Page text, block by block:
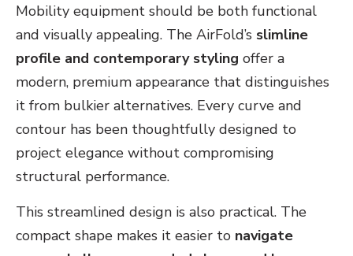
Mobility equipment should be both functional
and visually appealing. The AirFold’s slimline
profile and contemporary styling offer a
modern, premium appearance that distinguishes
it from bulkier alternatives. Every curve and
contour has been thoughtfully designed to
project elegance without compromising
structural performance.
This streamlined design is also practical. The
compact shape makes it easier to navigate